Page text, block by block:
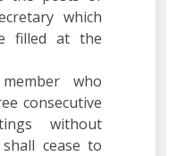
which
filled at the
who
consecutive
without
cease to